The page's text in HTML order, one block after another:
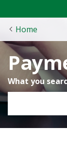
Home
What you